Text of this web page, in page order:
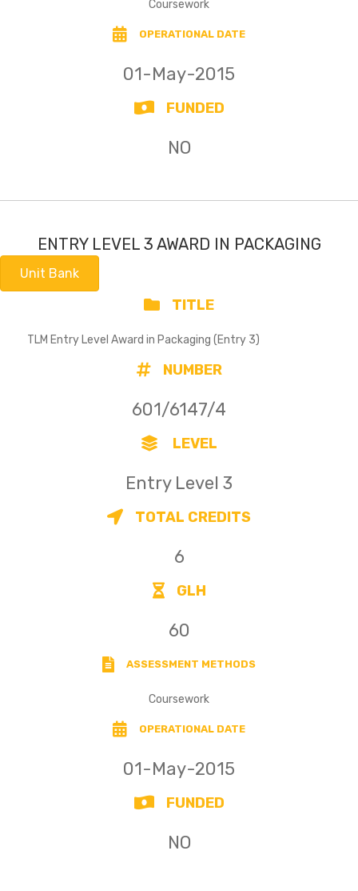
Coursework
OPERATIONAL DATE
01-May-2015
FUNDED
NO
ENTRY LEVEL 3 AWARD IN PACKAGING
Unit Bank
TITLE
TLM Entry Level Award in Packaging (Entry 3)
NUMBER
601/6147/4
LEVEL
Entry Level 3
TOTAL CREDITS
6
GLH
60
ASSESSMENT METHODS
Coursework
OPERATIONAL DATE
01-May-2015
FUNDED
NO